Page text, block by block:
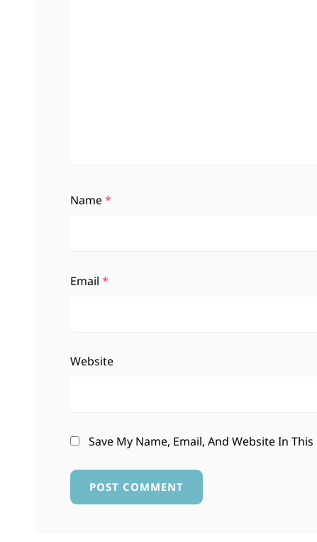
Name*
Email *
Website
Save My Name, Email, And Website In